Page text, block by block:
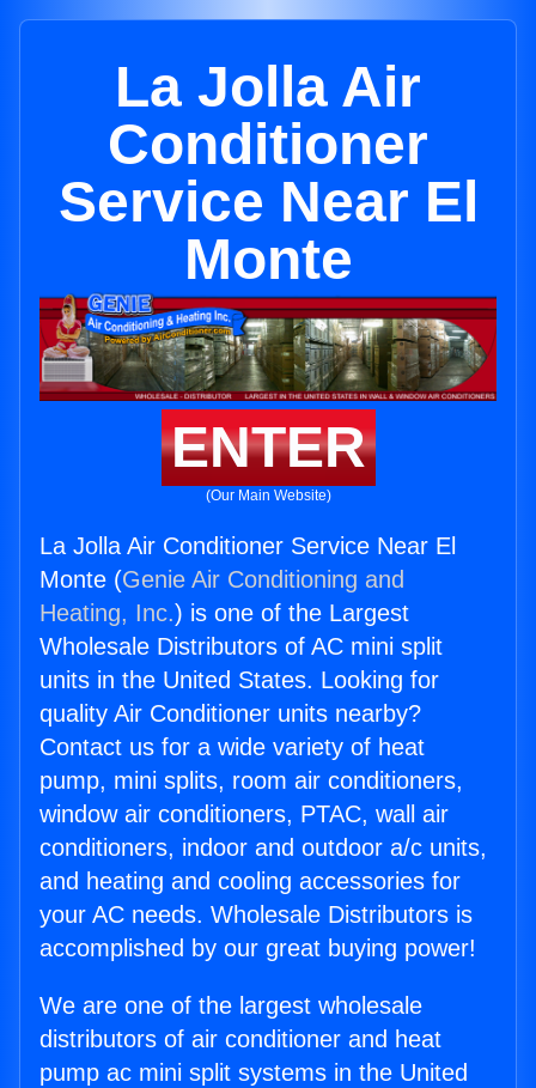
La Jolla Air
Conditioner
Service Near El
Monte
ENTER
(Our Main Website)
La Jolla Air Conditioner Service Near El
Monte (Genie Air Conditioning and
Heating, Inc.) is one of the Largest
Wholesale Distributors of AC mini split
units in the United States. Looking for
quality Air Conditioner units nearby?
Contact us for a wide variety of heat
pump, mini splits, room air conditioners,
window air conditioners, PTAC, wall air
conditioners, indoor and outdoor a/c units,
and heating and cooling accessories for
your AC needs. Wholesale Distributors is
accomplished by our great buying power!
We are one of the largest wholesale
distributors of air conditioner and heat
pump ac mini split systems in the United